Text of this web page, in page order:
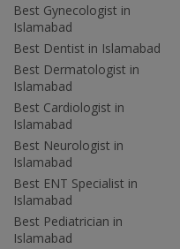
Best Gynecologist in
Islamabad
Best Dentist in Islamabad
Best Dermatologist in
Islamabad
Best Cardiologist in
Islamabad
Best Neurologist in
Islamabad
Best ENT Specialist in
Islamabad
Best Pediatrician in
Islamabad